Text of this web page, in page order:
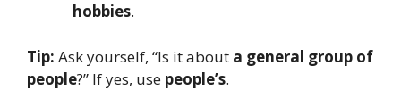
hobbies.
Tip: Ask yourself, “Is it about a general group of
people?” If yes, use people’s.